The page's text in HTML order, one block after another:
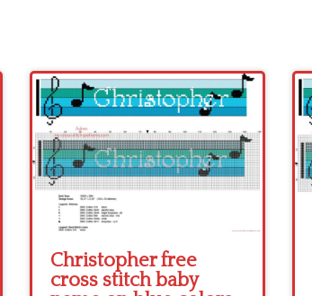
Christopher free
cross stitch baby